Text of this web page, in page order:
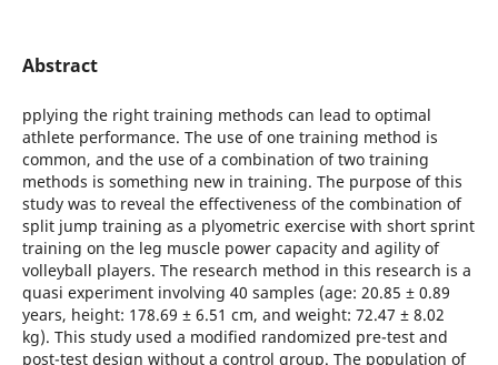
Abstract
pplying the right training methods can lead to optimal
athlete performance. The use of one training method is
common, and the use of a combination of two training
methods is something new in training. The purpose of this
study was to reveal the effectiveness of the combination of
split jump training as a plyometric exercise with short sprint
training on the leg muscle power capacity and agility of
volleyball players. The research method in this research is a
quasi experiment involving 40 samples (age: 20.85 ± 0.89
years, height: 178.69 ± 6.51 cm, and weight: 72.47 ± 8.02
kg). This study used a modified randomized pre-test and
post-test design without a control group. The population of